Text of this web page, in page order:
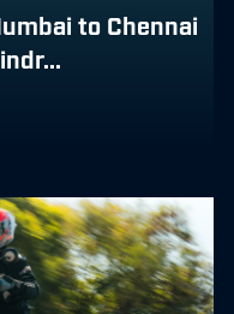
to Chennai